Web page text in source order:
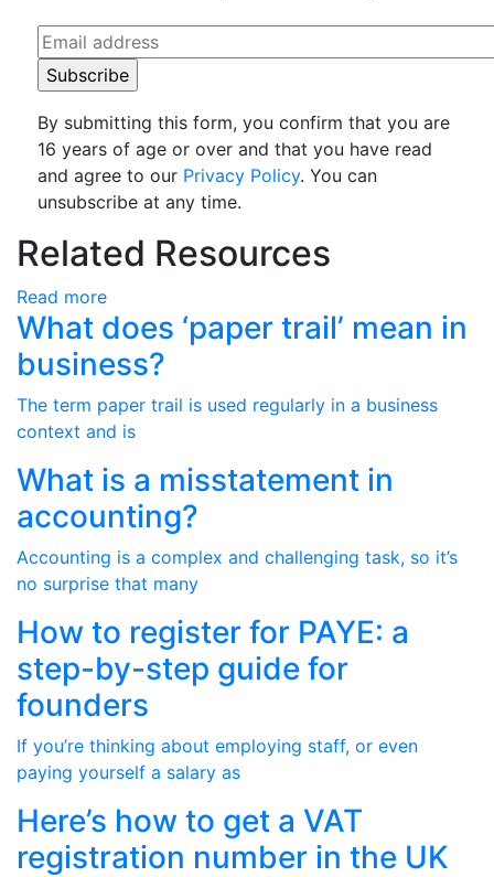
By submitting this form, you confirm that you are
16 years of age or over and that you have read
and agree to our Privacy Policy. You can
unsubscribe at any time.
Related Resources
Read more
What does ‘paper trail’ mean in
business?
The term paper trail is used regularly in a business
context and is
What is a misstatement in
accounting?
Accounting is a complex and challenging task, so it’s
no surprise that many
How to register for PAYE: a
step-by-step guide for
founders
If you’re thinking about employing staff, or even
paying yourself a salary as
Here’s how to get a VAT
registration number in the UK